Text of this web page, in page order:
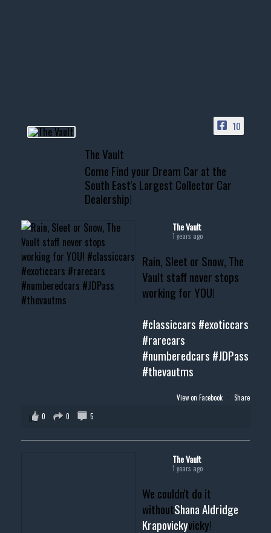
📞 601.665.4027
www.thevaultms.com
📧 thevaultms@gmail.com
#thevault #mississippi
#musclecar #chevytahoe
10
The Vault
Come Find your Dream Car at the
South East's Largest Collector Car
Dealership!
The Vault
1 years ago
Rain, Sleet or Snow, The
Vault staff never stops
working for YOU!
#classiccars #exoticcars
#rarecars
#numberedcars #JDPass
#thevautms
View on Facebook · Share
0
0 5
The Vault
1 years ago
We couldn't do it
withoutShana Aldridge
Krapovickyvicky!